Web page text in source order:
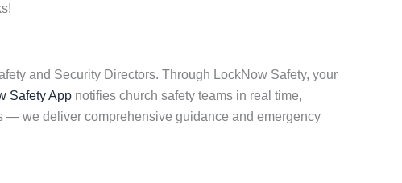
and Security Directors. Through LockNow Safety, your
Safety App notifies church safety teams in real time,
— we deliver comprehensive guidance and emergency